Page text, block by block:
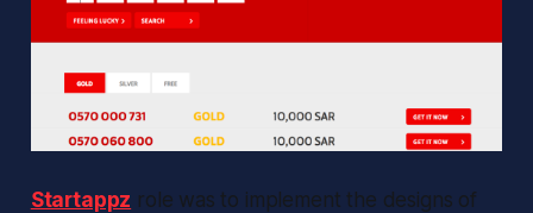
Startappz role was to implement the designs of